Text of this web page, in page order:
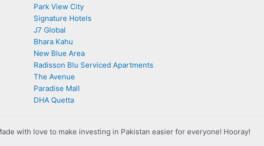
Park View City
Signature Hotels
J7 Global
Bhara Kahu
New Blue Area
Radisson Blu Serviced Apartments
The Avenue
Paradise Mall
DHA Quetta
with love to make investing in Pakistan easier for everyone! Hooray!